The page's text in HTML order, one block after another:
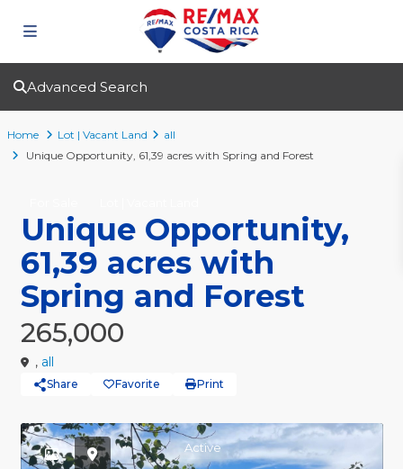
Advanced Search
Home Lot | Vacant Land
all
Unique Opportunity, 61,39 acres with Spring and Forest
Unique Opportunity,
61,39 acres with
Spring and Forest
265,000
, all
Share Favorite Print
Active